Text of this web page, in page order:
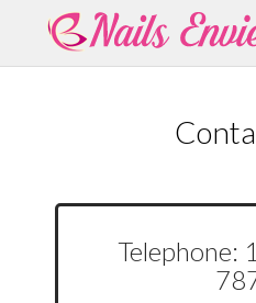
Telephone: